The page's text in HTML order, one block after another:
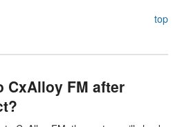
top
CxAlloy FM after